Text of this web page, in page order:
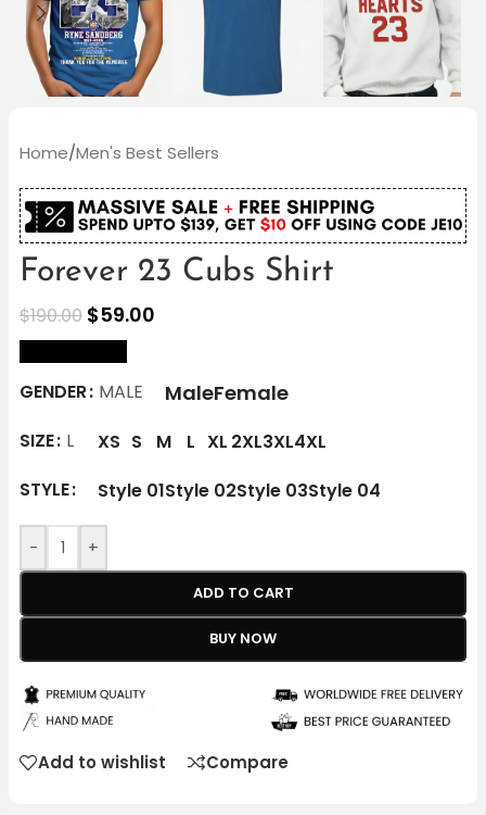
Home/Men's Best Sellers
Forever 23 Cubs Shirt
$190.00 $59.00
GENDER MALE MaleFemale
SIZE L XS S M L XL 2XL3XL4XL
STYLE
Style 01Style 02Style 03Style 04
- +
ADD TO CART
BUY NOW
Add to wishlist Compare